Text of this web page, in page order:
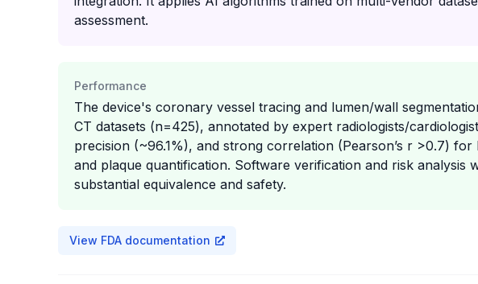
assessment.
Performance
The device's coronary vessel tracing and lumen/wall
CT datasets (n=425), annotated by expert radiologists/
precision (~96.1%), and strong correlation (Pearson’s r >0.7)
and plaque quantification. Software verification and risk analysis
substantial equivalence and safety.
View FDA documentation